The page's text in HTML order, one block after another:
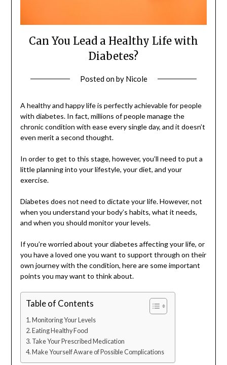
Can You Lead a Healthy Life with
Diabetes?
Posted onby Nicole
A healthy and happy life is perfectly achievable for people
with diabetes. In fact, millions of people manage the
chronic condition with ease every single day, and it doesn’t
even merit a second thought.
In order to get to this stage, however, you’ll need to put a
little planning into your lifestyle, your diet, and your
exercise.
Diabetes does not need to dictate your life. However, not
when you understand your body’s habits, what it needs,
and when you should monitor your levels.
If you’re worried about your diabetes affecting your life, or
you have a loved one you want to support through on their
own journey with the condition, here are some important
points you may want to think about.
Table of Contents
Monitoring Your Levels
Eating Healthy Food
Take Your Prescribed Medication
Make Yourself Aware of Possible Complications